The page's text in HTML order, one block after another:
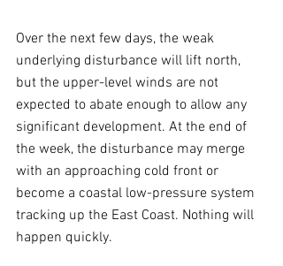
Over the next few days, the weak
underlying disturbance will lift north,
but the upper-level winds are not
expected to abate enough to allow any
significant development. At the end of
the week, the disturbance may merge
with an approaching cold front or
become a coastal low-pressure system
tracking up the East Coast. Nothing will
happen quickly.